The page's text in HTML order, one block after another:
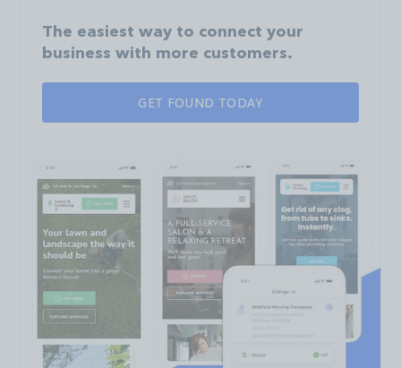
The easiest way to connect your
business with more customers.
GET FOUND TODAY